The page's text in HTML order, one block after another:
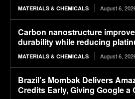
MATERIALS & CHEMICALS August 6,
Carbon nanostructure
durability while reducing
MATERIALS & CHEMICALS August 6,
Brazil’s Mombak Delivers
Credits Early, Giving Google a